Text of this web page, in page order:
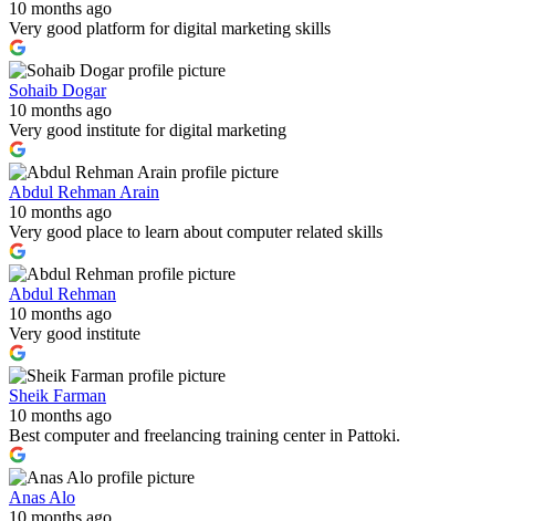
10 months ago
Very good platform for digital marketing skills
Sohaib Dogar
10 months ago
Very good institute for digital marketing
Abdul Rehman Arain
10 months ago
Very good place to learn about computer related skills
Abdul Rehman
10 months ago
Very good institute
Sheik Farman
10 months ago
Best computer and freelancing training center in Pattoki.
Anas Alo
10 months ago